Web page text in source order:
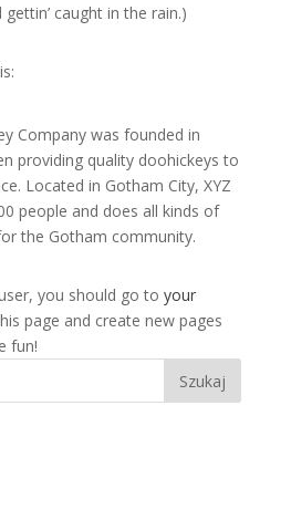
caught in the rain.)
Company was founded in
providing quality doohickeys to
Located in Gotham City, XYZ
people and does all kinds of
the Gotham community.
you should go to your
page and create new pages
fun!
Szukaj